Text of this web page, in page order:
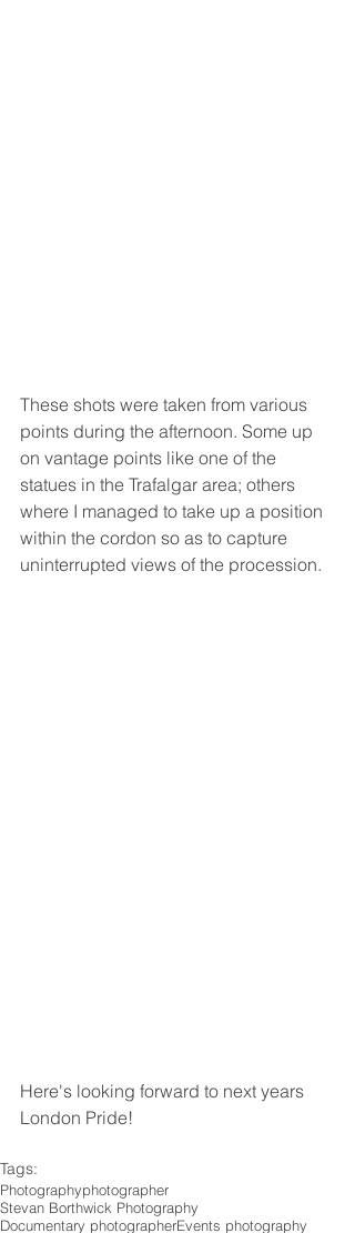
These shots were taken from various
points during the afternoon. Some up
on vantage points like one of the
statues in the Trafalgar area; others
where I managed to take up a position
within the cordon so as to capture
uninterrupted views of the procession.
Here's looking forward to next years
London Pride!
Tags:
Photographyphotographer
Stevan Borthwick Photography
Documentary photographerEvents photography